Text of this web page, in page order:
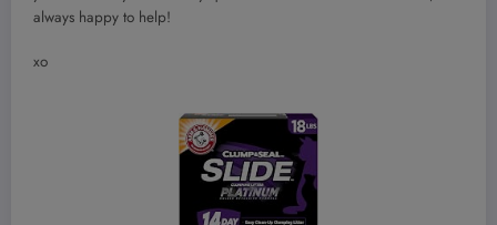
always happy to help!
xo